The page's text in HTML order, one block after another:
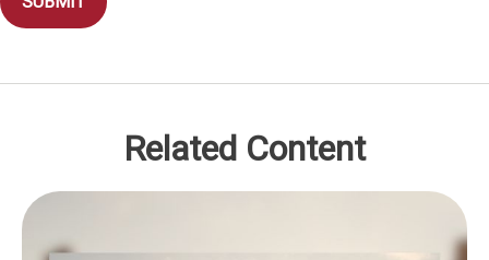
Related Content